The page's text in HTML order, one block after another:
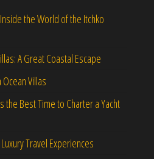
the World of the Itchko
A Great Coastal Escape
Villas
the Best Time to Charter a Yacht
Travel Experiences